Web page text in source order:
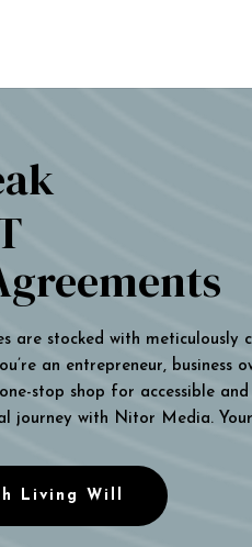
are stocked with
an entrepreneur,
stop shop for accessible
journey with Nitor Media.
Living Will